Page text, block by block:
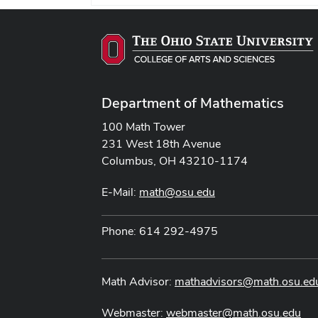
Department of Mathematics
100 Math Tower
231 West 18th Avenue
Columbus, OH 43210-1174
E-Mail: math@osu.edu
Phone: 614 292-4975
Math Advisor:
Webmaster: webmaster@math.osu.edu